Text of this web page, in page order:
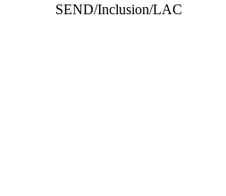
SEND/Inclusion/LAC